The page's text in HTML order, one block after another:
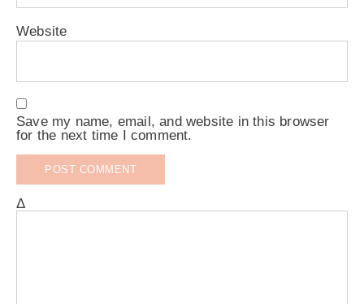
Website
Save my name, email, and website in this browser
for the next time I comment.
Δ